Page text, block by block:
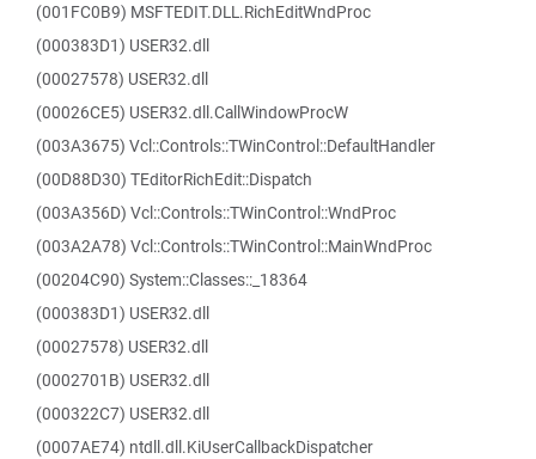
(001FC0B9) MSFTEDIT.DLL.RichEditWndProc
(000383D1) USER32.dll
(00027578) USER32.dll
(00026CE5) USER32.dll.CallWindowProcW
(003A3675) Vcl::Controls::TWinControl::DefaultHandler
(00D88D30) TEditorRichEdit::Dispatch
(003A356D) Vcl::Controls::TWinControl::WndProc
(003A2A78) Vcl::Controls::TWinControl::MainWndProc
(00204C90) System::Classes::_18364
(000383D1) USER32.dll
(00027578) USER32.dll
(0002701B) USER32.dll
(000322C7) USER32.dll
(0007AE74) ntdll.dll.KiUserCallbackDispatcher